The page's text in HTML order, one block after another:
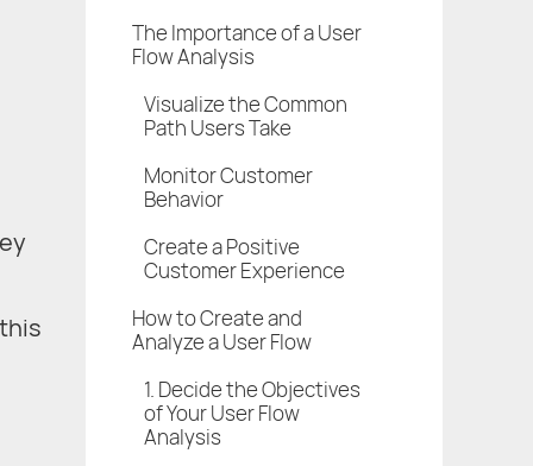
The Importance of a User
Flow Analysis
Visualize the Common
Path Users Take
Monitor Customer
Behavior
Create a Positive
Customer Experience
How to Create and
Analyze a User Flow
1. Decide the Objectives
of Your User Flow
Analysis